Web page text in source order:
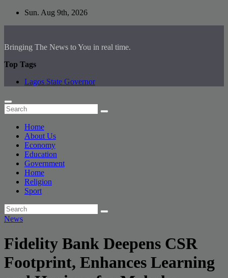
Skip
Sun. Aug 9th, 2026
Bringing The News to You in real time.
Top Tags
Lagos State Governor
Home
About Us
Economy
Education
Government
Home
Religion
Sport
News
Fidelity Bank Deepens CSR
Footprint, Enhances Learning